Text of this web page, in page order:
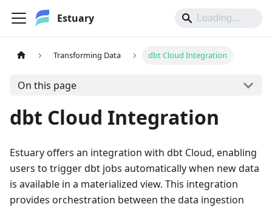
Estuary
Transforming Data dbt Cloud Integration
On this page
dbt Cloud Integration
Estuary offers an integration with dbt Cloud, enabling
users to trigger dbt jobs automatically when new data
is available in a materialized view. This integration
provides orchestration between the data ingestion